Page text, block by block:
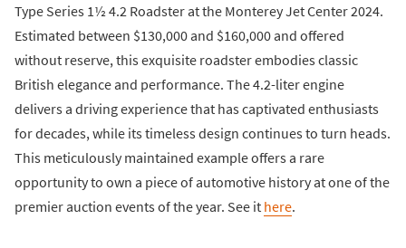
Type Series 1½ 4.2 Roadster at the Monterey Jet Center 2024.
Estimated between $130,000 and $160,000 and offered
without reserve, this exquisite roadster embodies classic
British elegance and performance. The 4.2-liter engine
delivers a driving experience that has captivated enthusiasts
for decades, while its timeless design continues to turn heads.
This meticulously maintained example offers a rare
opportunity to own a piece of automotive history at one of the
premier auction events of the year. See it here.